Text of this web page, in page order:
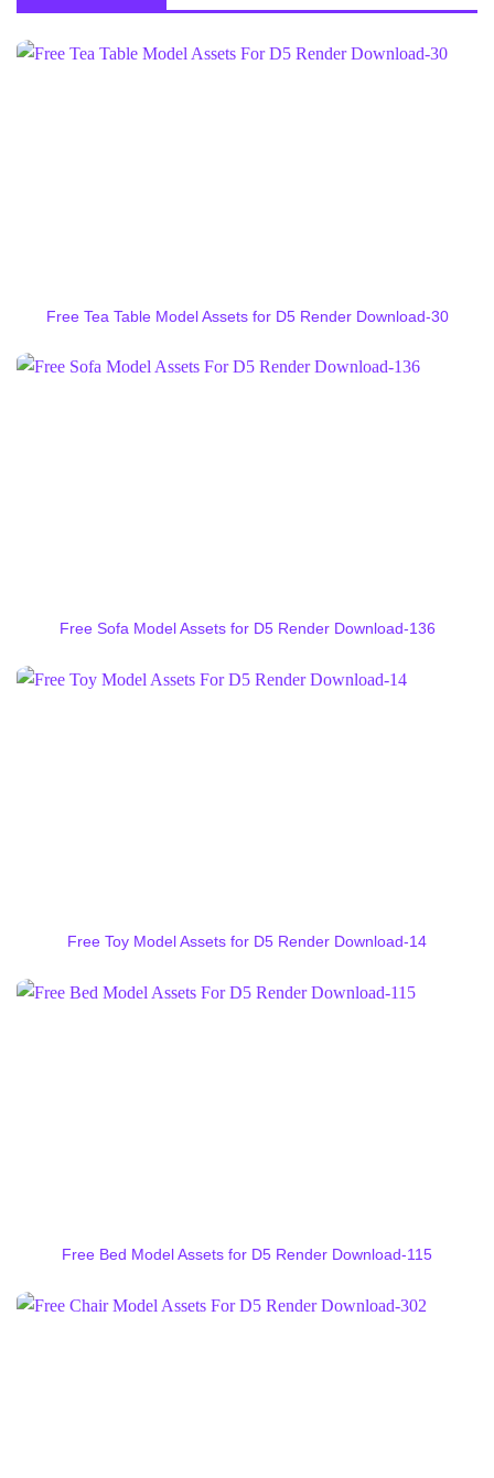
Free Tea Table Model Assets for D5 Render Download-30
Free Sofa Model Assets for D5 Render Download-136
Free Toy Model Assets for D5 Render Download-14
Free Bed Model Assets for D5 Render Download-115